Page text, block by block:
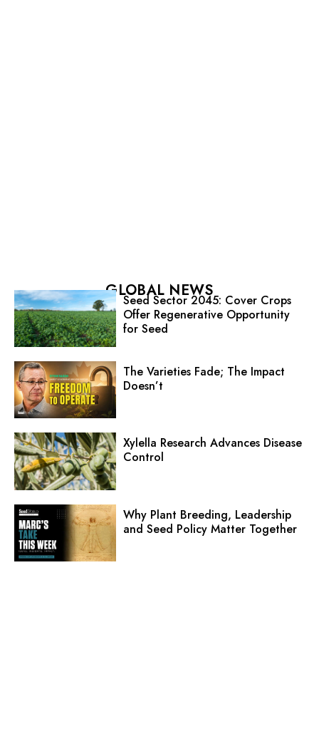
GLOBAL NEWS
Seed Sector 2045: Cover Crops
Offer Regenerative Opportunity
for Seed
The Varieties Fade; The Impact
Doesn’t
Xylella Research Advances Disease
Control
Why Plant Breeding, Leadership
and Seed Policy Matter Together